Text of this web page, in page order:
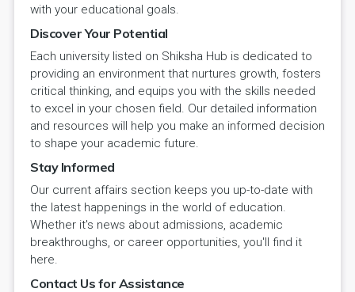
with your educational goals.
Discover Your Potential
Each university listed on Shiksha Hub is dedicated to
providing an environment that nurtures growth, fosters
critical thinking, and equips you with the skills needed
to excel in your chosen field. Our detailed information
and resources will help you make an informed decision
to shape your academic future.
Stay Informed
Our current affairs section keeps you up-to-date with
the latest happenings in the world of education.
Whether it's news about admissions, academic
breakthroughs, or career opportunities, you'll find it
here.
Contact Us for Assistance